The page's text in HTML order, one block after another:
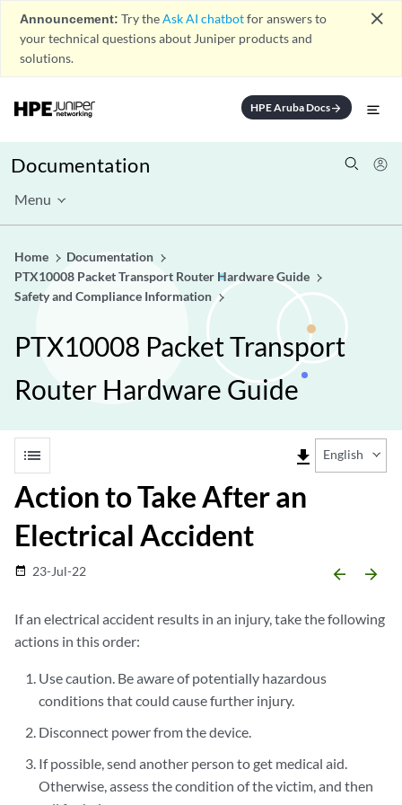
Announcement: Try theAsk AI chatbotfor answers to
your technical questions about Juniper products and
solutions.
close
HPE Aruba Docsarrow_forward
Documentation
Menu
Home
Documentation
PTX10008 Packet Transport Router Hardware Guide
Safety and Compliance Information
PTX10008 Packet Transport
Router Hardware Guide
list file_download English
Action to Take After an
Electrical Accident
date_range 23-Jul-22 arrow_backward arrow_forward
If an electrical accident results in an injury, take the following
actions in this order:
Use caution. Be aware of potentially hazardous
conditions that could cause further injury.
Disconnect power from the device.
If possible, send another person to get medical aid.
Otherwise, assess the condition of the victim, and then